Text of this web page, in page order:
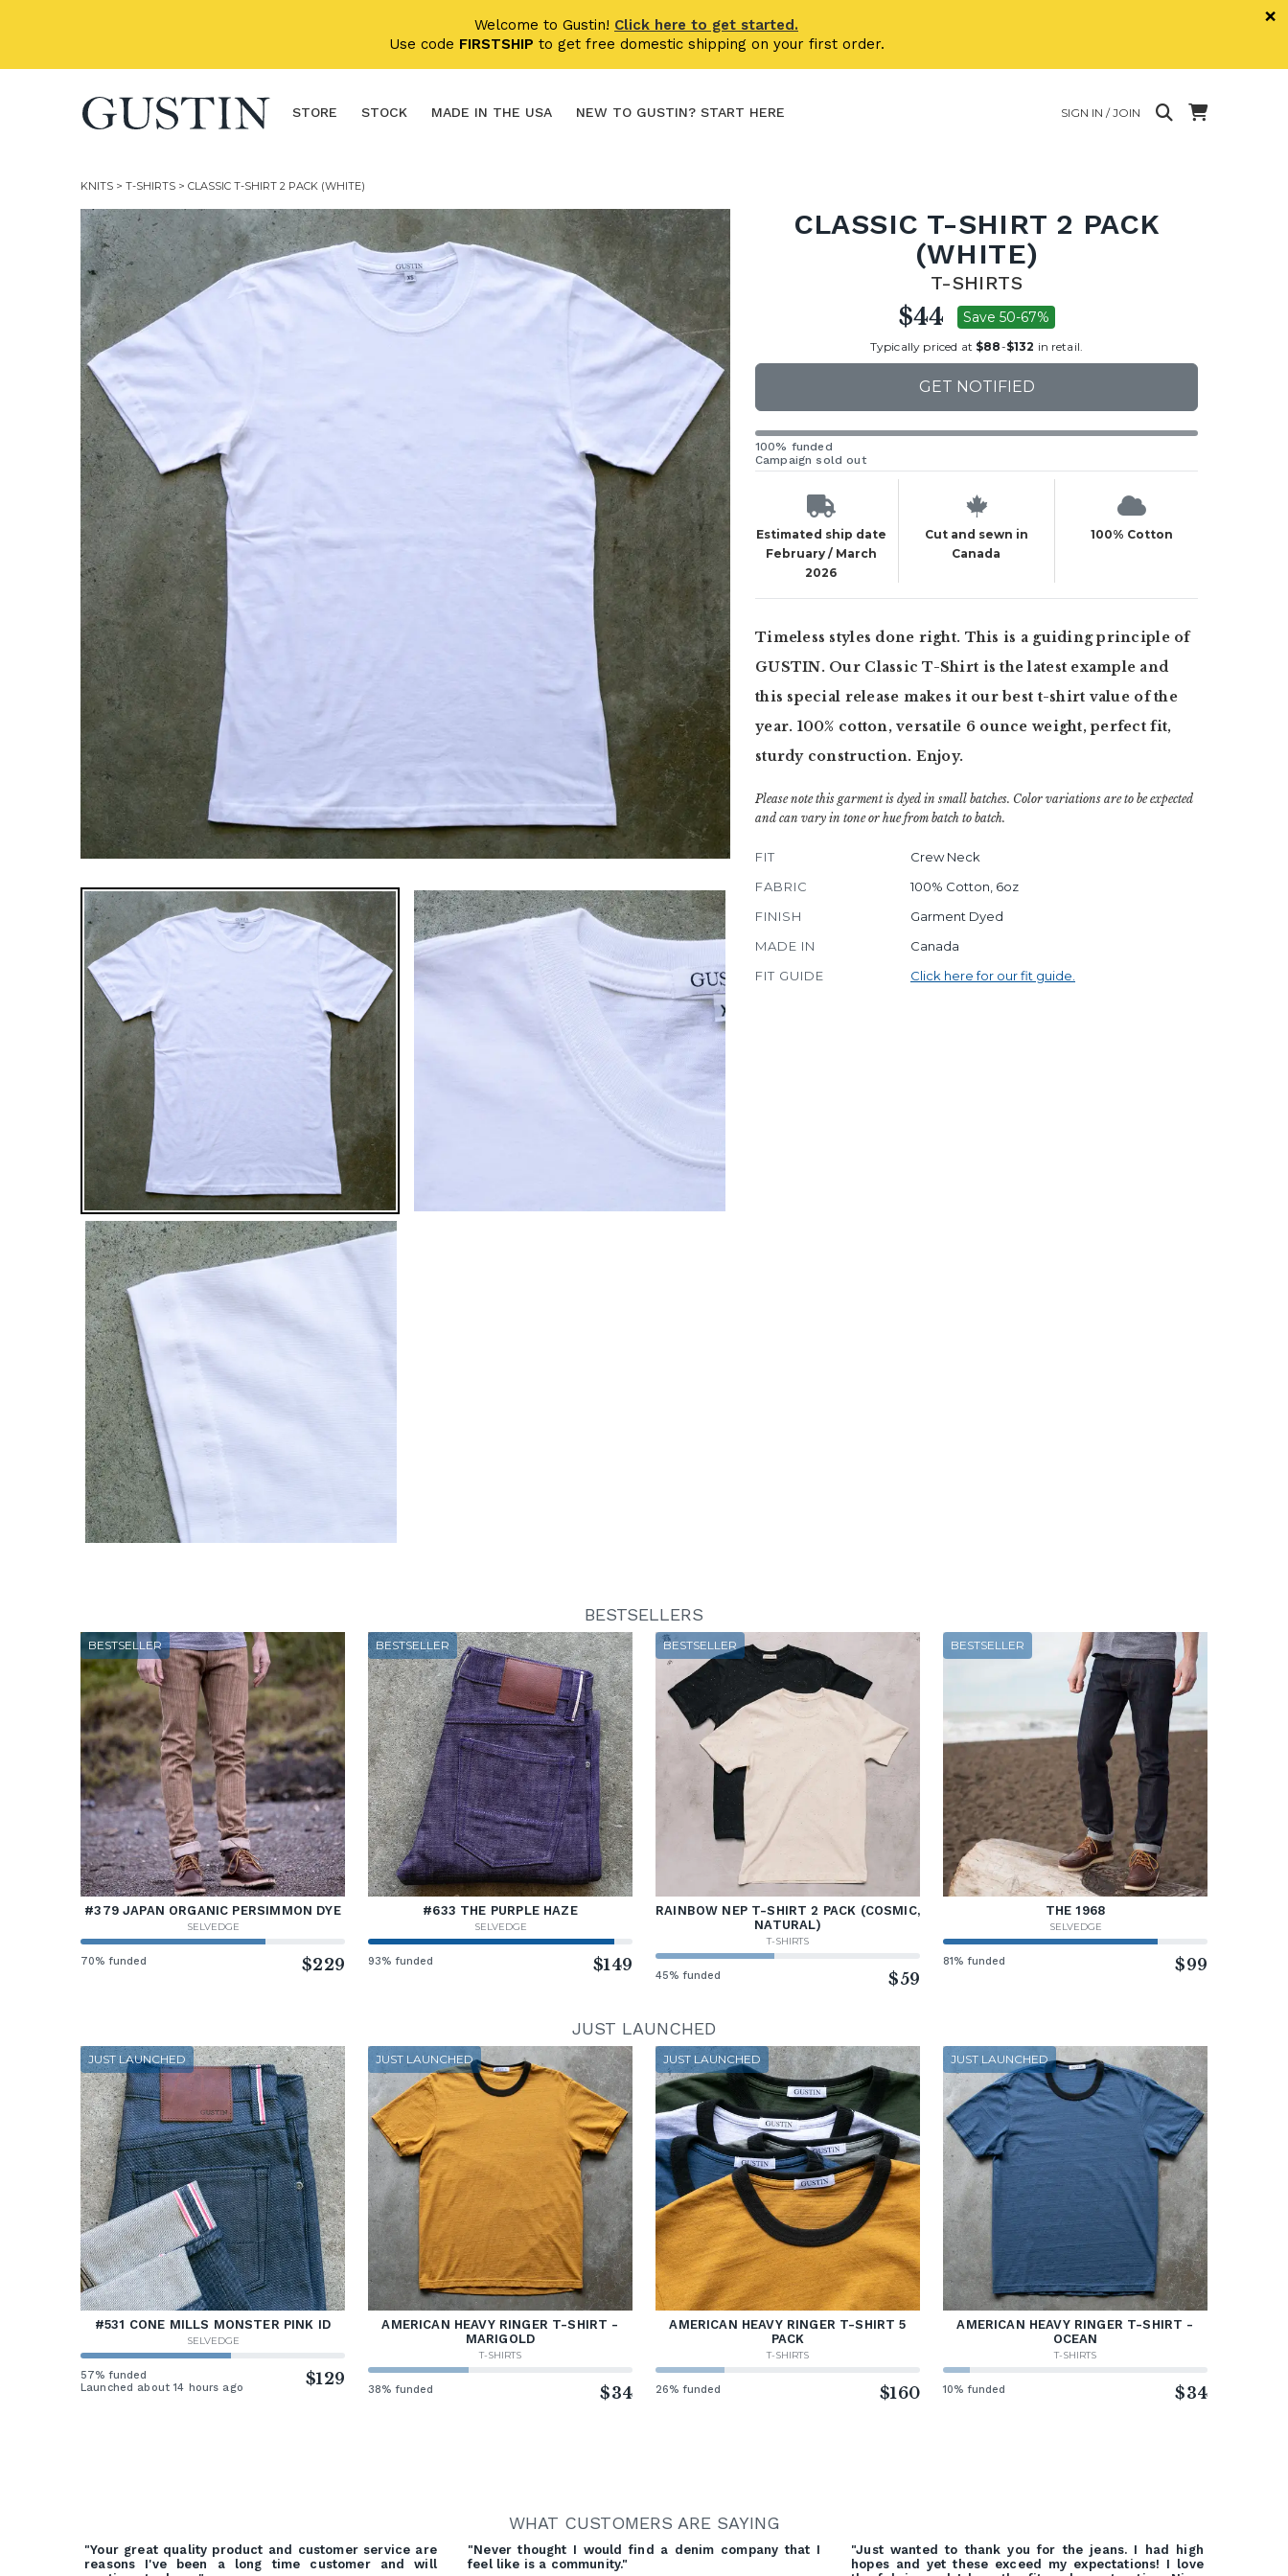
Welcome to Gustin! Click here to get started.
Use code FIRSTSHIP to get free domestic shipping on your first order.
×
STORE STOCK MADE IN THE USA NEW TO GUSTIN? START HERE SIGN IN / JOIN
KNITS > T-SHIRTS > CLASSIC T-SHIRT 2 PACK (WHITE)
CLASSIC T-SHIRT 2 PACK
(WHITE)
T-SHIRTS
$44 Save 50-67%
Typically priced at $88-$132 in retail.
GET NOTIFIED
100% funded
Campaign sold out
Estimated ship date
February / March
2026
Cut and sewn in
Canada
100% Cotton
Timeless styles done right. This is a guiding principle of
GUSTIN. Our Classic T-Shirt is the latest example and
this special release makes it our best t-shirt value of the
year. 100% cotton, versatile 6 ounce weight, perfect fit,
sturdy construction. Enjoy.
Please note this garment is dyed in small batches. Color variations are to be expected
and can vary in tone or hue from batch to batch.
FIT
Crew Neck
FABRIC
100% Cotton, 6oz
FINISH
Garment Dyed
MADE IN
Canada
FIT GUIDE
Click here for our fit guide.
BESTSELLERS
BESTSELLER
#379 JAPAN ORGANIC PERSIMMON DYE
SELVEDGE
70% funded $229
BESTSELLER
#633 THE PURPLE HAZE
SELVEDGE
93% funded $149
BESTSELLER
RAINBOW NEP T-SHIRT 2 PACK (COSMIC,
NATURAL)
T-SHIRTS
45% funded $59
BESTSELLER
THE 1968
SELVEDGE
81% funded $99
JUST LAUNCHED
JUST LAUNCHED
#531 CONE MILLS MONSTER PINK ID
SELVEDGE
57% funded
Launched about 14 hours ago
$129
JUST LAUNCHED
AMERICAN HEAVY RINGER T-SHIRT -
MARIGOLD
T-SHIRTS
38% funded $34
JUST LAUNCHED
AMERICAN HEAVY RINGER T-SHIRT 5
PACK
T-SHIRTS
26% funded $160
JUST LAUNCHED
AMERICAN HEAVY RINGER T-SHIRT -
OCEAN
T-SHIRTS
10% funded $34
WHAT CUSTOMERS ARE SAYING
"Your great quality product and customer service are
reasons I've been a long time customer and will
"Never thought I would find a denim company that I
feel like is a community."
"Just wanted to thank you for the jeans. I had high
hopes and yet these exceed my expectations! I love